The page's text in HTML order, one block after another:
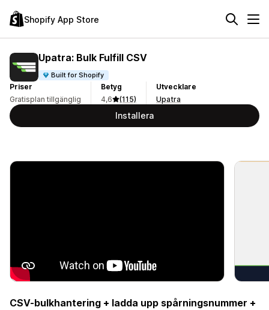
Shopify App Store
Upatra: Bulk Fulfill CSV
Built for Shopify
Priser
Gratisplan tillgänglig
Betyg
4,6
(115)
Utvecklare
Upatra
Installera
CSV-bulkhantering + ladda upp spårningsnummer +